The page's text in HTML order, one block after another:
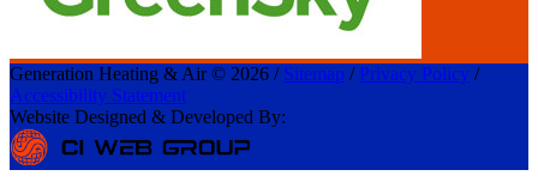
Generation Heating & Air © 2026 / Sitemap / Privacy Policy /
Accessibility Statement
Website Designed & Developed By: